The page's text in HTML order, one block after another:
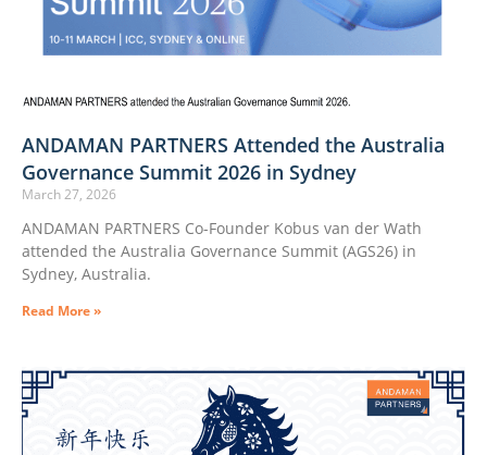
ANDAMAN PARTNERS Attended the Australia
Governance Summit 2026 in Sydney
March 27, 2026
ANDAMAN PARTNERS Co-Founder Kobus van der Wath
attended the Australia Governance Summit (AGS26) in
Sydney, Australia.
Read More »